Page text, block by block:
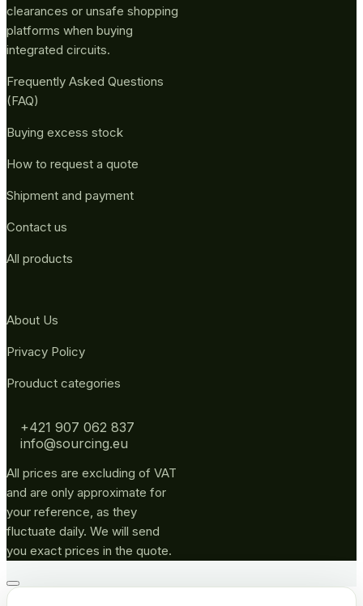
clearances or unsafe shopping
platforms when buying
integrated circuits.
Frequently Asked Questions
(FAQ)
Buying excess stock
How to request a quote
Shipment and payment
Contact us
All products
About Us
Privacy Policy
Prouduct categories
+421 907 062 837
info@sourcing.eu
All prices are excluding of VAT
and are only approximate for
your reference, as they
fluctuate daily. We will send
you exact prices in the quote.
Go